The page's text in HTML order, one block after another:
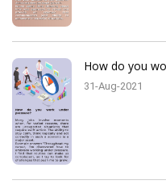
How do you
31-Aug-2021